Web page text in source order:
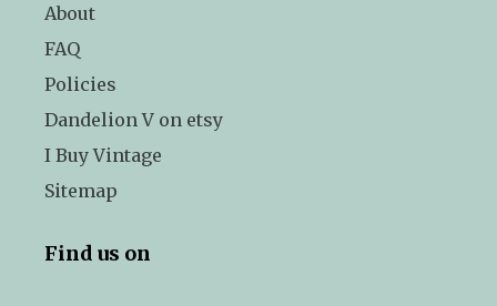
About
FAQ
Policies
Dandelion V on etsy
I Buy Vintage
Sitemap
Find us on